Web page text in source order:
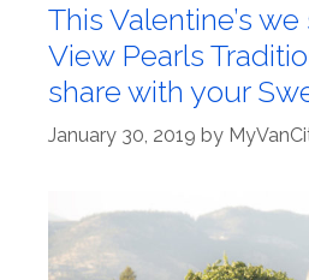
This Valentine’s
View Pearls
share with your
January 30, 2019 by